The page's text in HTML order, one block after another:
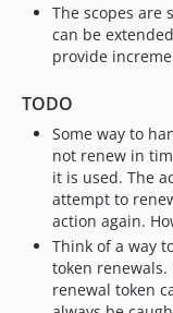
The scopes are
can be
provide
TODO
Some way to
not renew in
it is used. The
attempt to
action again.
Think of a way
token
renewal token